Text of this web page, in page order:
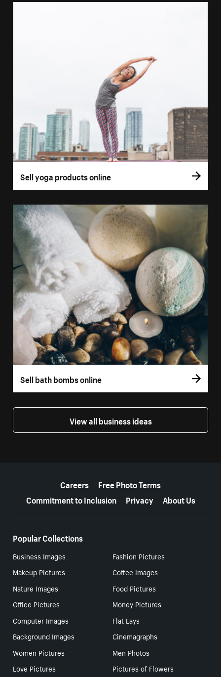
Sell yoga products online
Sell bath bombs online
View all business ideas
Careers
Free Photo Terms
Commitment to Inclusion
Privacy About Us
Popular Collections
Business Images
Fashion Pictures
Makeup Pictures
Coffee Images
Nature Images
Food Pictures
Office Pictures
Money Pictures
Computer Images
Flat Lays
Background Images
Cinemagraphs
Women Pictures
Men Photos
Love Pictures
Pictures of Flowers